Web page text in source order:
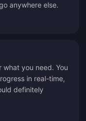
anywhere else.
you need. You
in real-time,
definitely